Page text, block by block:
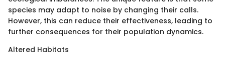
species may adapt to noise by changing their calls.
However, this can reduce their effectiveness, leading to
further consequences for their population dynamics.
Altered Habitats